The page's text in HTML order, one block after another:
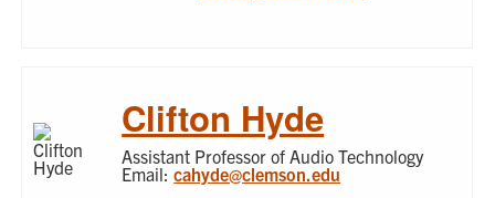
Clifton Hyde
Assistant Professor of Audio Technology
Email:cahyde@clemson.edu